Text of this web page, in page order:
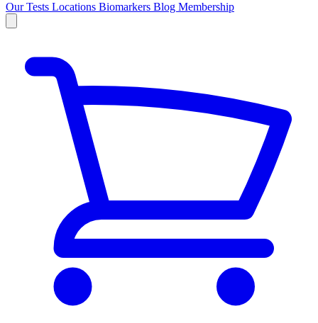
Our Tests Locations Biomarkers Blog Membership